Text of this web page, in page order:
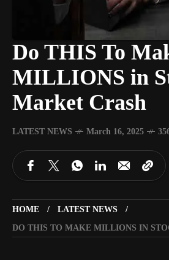
Do THIS To
MILLIONS in
Market Crash
LATEST NEWS March 16, 2025
HOME
LATEST NEWS
DO THIS TO MAKE MILLIONS IN